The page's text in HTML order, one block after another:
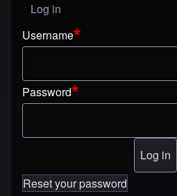
User menu
Log in
Username
Password
Reset your password